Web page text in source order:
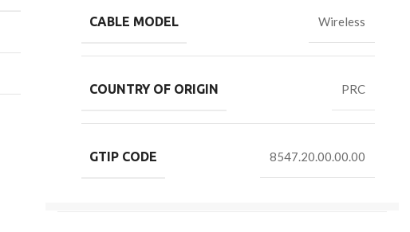
CABLE MODEL Wireless
COUNTRY OF ORIGIN PRC
GTIP CODE 8547.20.00.00.00